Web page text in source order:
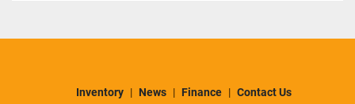
Inventory News Finance Contact Us